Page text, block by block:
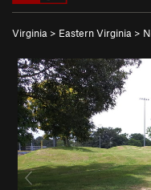
Virginia > Eastern Virginia >